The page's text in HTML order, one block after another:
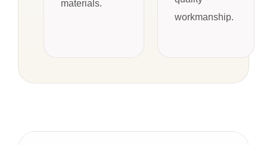
materials.
workmanship.